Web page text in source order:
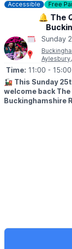
Accessible
Free
🔔 The
Sunday
Time: 11:00 - 15:00
🚂 This Sunday
welcome back The
Buckinghamshire
ℹ️ CONTACT DETAILS
01296